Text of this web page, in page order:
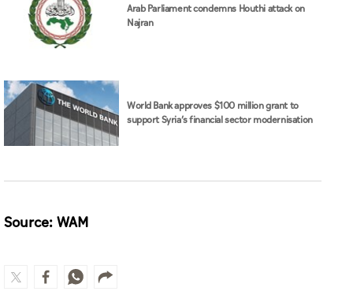
Arab Parliament condemns Houthi attack on
Najran
World Bank approves $100 million grant to
support Syria’s financial sector modernisation
Source: WAM